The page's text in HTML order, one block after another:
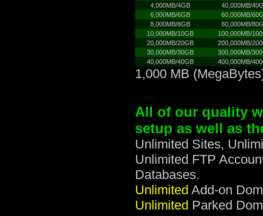
4,000MB/4GB
40,000MB/
6,000MB/6GB
60,000MB/
8,000MB/8GB
80,000MB/
10,000MB/10GB
100,000MB/
20,000MB/20GB
200,000MB/
30,000MB/30GB
300,000MB/
40,000MB/40GB
400,000MB/
1,000 MB
All of our quality
setup as well as
Unlimited Sites,
Unlimited FTP
Databases.
Unlimited Add-on
Unlimited Parked